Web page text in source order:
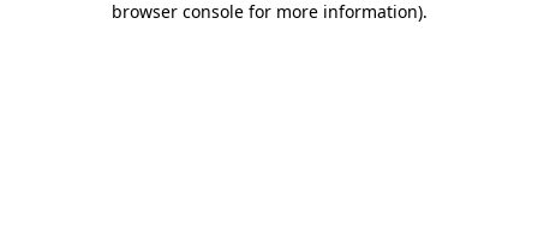
browser console for more information).